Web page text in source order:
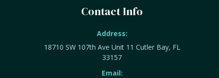
Contact Info
Address:
18710 SW 107th Ave Unit 11 Cutler Bay, FL
33157
Email: